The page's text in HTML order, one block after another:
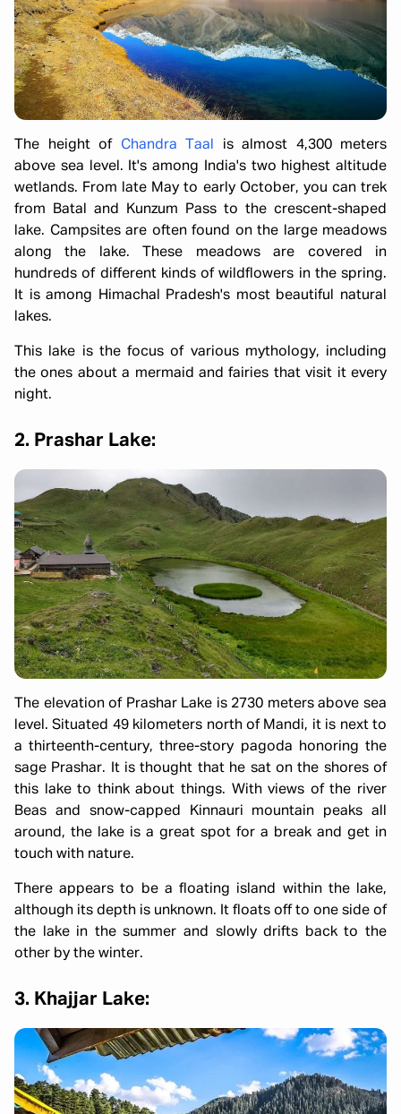
The height of Chandra Taal
is almost 4,300 meters
above sea level. It's among India's two highest altitude
wetlands. From late May to early October, you can trek
from Batal and Kunzum Pass to the crescent-shaped
lake. Campsites are often found on the large meadows
along the lake. These meadows are covered in
hundreds of different kinds of wildflowers in the spring.
It is among Himachal Pradesh's most beautiful natural
lakes.
This lake is the focus of various mythology, including
the ones about a mermaid and fairies that visit it every
night.
2. Prashar Lake:
The elevation of Prashar Lake is 2730 meters above sea
level. Situated 49 kilometers north of Mandi, it is next to
a thirteenth-century, three-story pagoda honoring the
sage Prashar. It is thought that he sat on the shores of
this lake to think about things. With views of the river
Beas and snow-capped Kinnauri mountain peaks all
around, the lake is a great spot for a break and get in
touch with nature.
There appears to be a floating island within the lake,
although its depth is unknown. It floats off to one side of
the lake in the summer and slowly drifts back to the
other by the winter.
3. Khajjar Lake: